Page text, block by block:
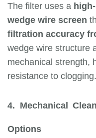
The filter uses a
wedge wire screen
filtration accuracy
wedge wire structure
mechanical strength,
resistance to clogging.
4. Mechanical
Options